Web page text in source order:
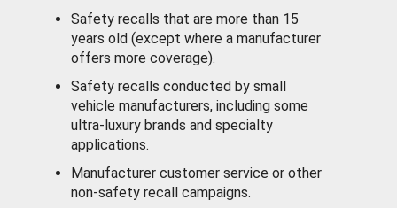
Safety recalls that are more than 15
years old (except where a manufacturer
offers more coverage).
Safety recalls conducted by small
vehicle manufacturers, including some
ultra-luxury brands and specialty
applications.
Manufacturer customer service or other
non-safety recall campaigns.